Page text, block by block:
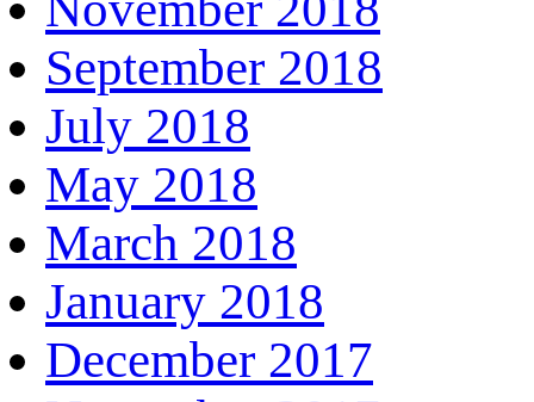
September 2018
July 2018
May 2018
March 2018
January 2018
December 2017